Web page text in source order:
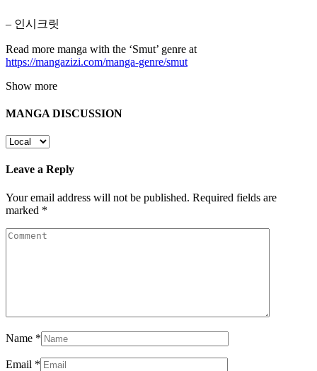
– 인시크릿
Read more manga with the ‘Smut’ genre at
https://mangazizi.com/manga-genre/smut
Show more
MANGA DISCUSSION
Leave a Reply
Your email address will not be published. Required fields are
marked *
Name *
Email *